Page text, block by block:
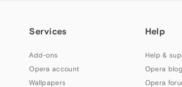
Services
Add-ons
Opera account
Wallpapers
Help
Help &
Opera
Opera